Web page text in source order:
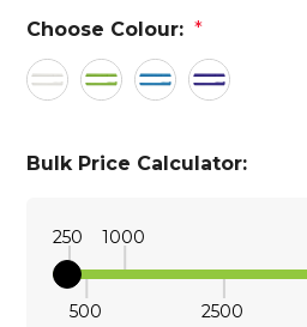
Choose Colour: *
Bulk Price Calculator:
250
500
1000
2500